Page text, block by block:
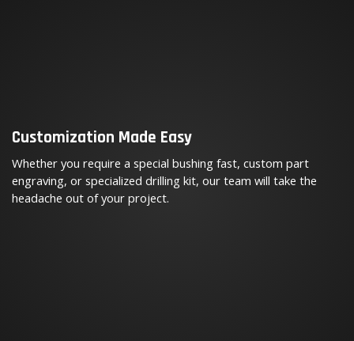
Customization Made Easy
Whether you require a special bushing fast, custom part
engraving, or specialized drilling kit, our team will take the
headache out of your project.